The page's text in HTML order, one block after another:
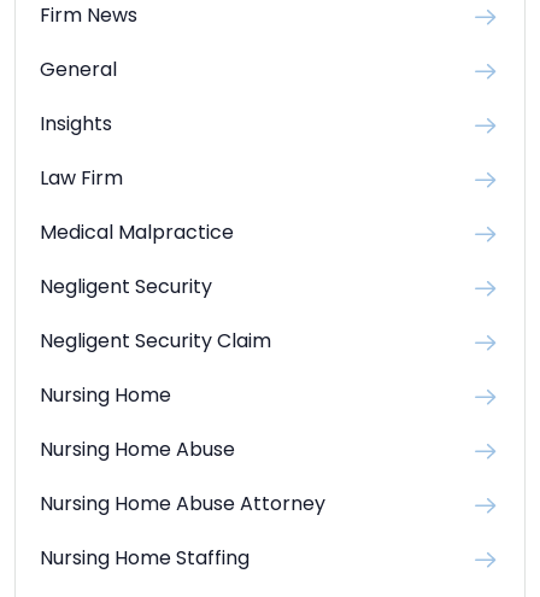
Firm News
General
Insights
Law Firm
Medical Malpractice
Negligent Security
Negligent Security Claim
Nursing Home
Nursing Home Abuse
Nursing Home Abuse Attorney
Nursing Home Staffing